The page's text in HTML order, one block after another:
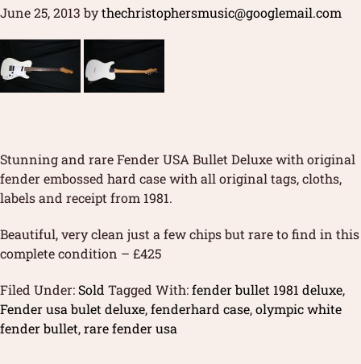
June 25, 2013 bythechristophersmusic@googlemail.com
Stunning and rare Fender USA Bullet Deluxe with original
fender embossed hard case with all original tags, cloths,
labels and receipt from 1981.
Beautiful, very clean just a few chips but rare to find in this
complete condition – £425
Filed Under:Sold Tagged With:fender bullet 1981 deluxe,
Fender usa bulet deluxe,fenderhard case,olympic white
fender bullet,rare fender usa